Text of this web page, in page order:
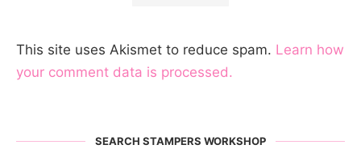
This site uses Akismet to reduce spam. Learn how
your comment data is processed.
SEARCH STAMPERS WORKSHOP